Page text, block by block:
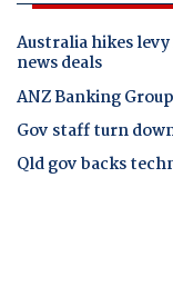
Australia hikes
news deals
ANZ Banking
Gov staff turn
Qld gov backs